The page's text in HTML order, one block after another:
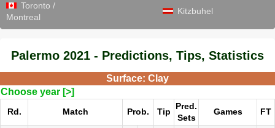
Toronto /
Montreal
Kitzbuhel
Palermo 2021 - Predictions, Tips, Statistics
Surface: Clay
Choose year [>]
Rd. Match Prob. Tip
Pred.
Sets
Games FT